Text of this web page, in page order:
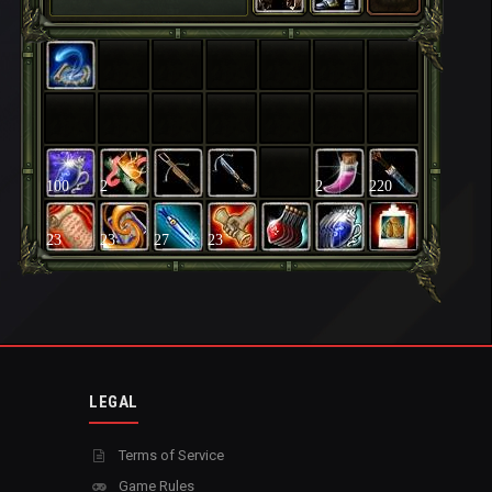
100 2 2 220
23 23 27 23
LEGAL
Terms of Service
Game Rules